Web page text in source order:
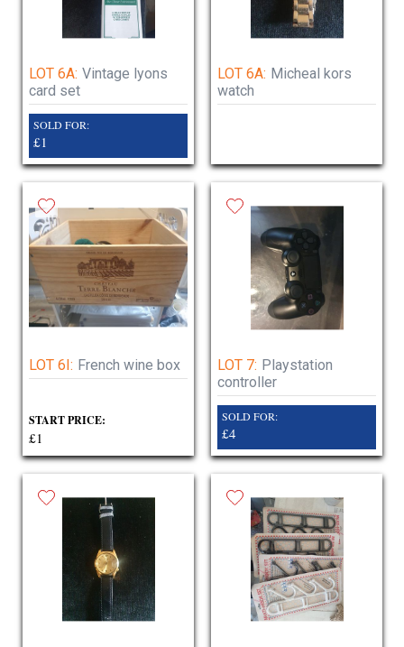
LOT 6A: Vintage lyons
card set
SOLD FOR:
£1
LOT 6A: Micheal kors
watch
LOT 6I: French wine box
START PRICE:
£1
LOT 7: Playstation
controller
SOLD FOR:
£4